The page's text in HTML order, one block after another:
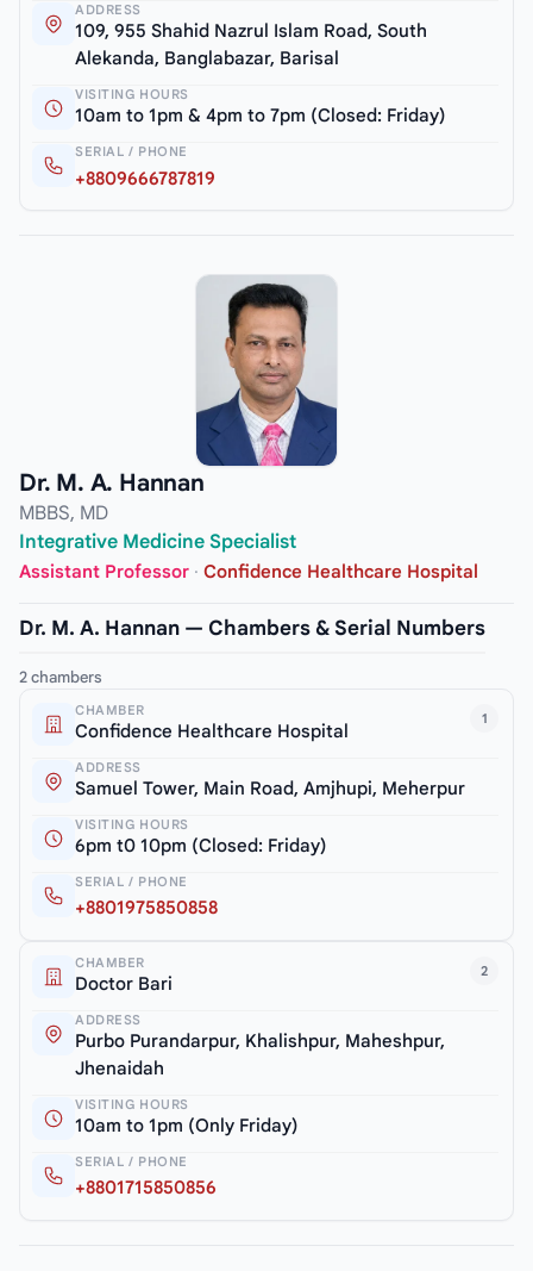
ADDRESS
109, 955 Shahid Nazrul Islam Road, South
Alekanda, Banglabazar, Barisal
VISITING HOURS
10am to 1pm & 4pm to 7pm (Closed: Friday)
SERIAL / PHONE
+8809666787819
Dr. M. A. Hannan
MBBS, MD
Integrative Medicine Specialist
Assistant Professor · Confidence Healthcare Hospital
Dr. M. A. Hannan — Chambers & Serial Numbers
2 chambers
1
CHAMBER
Confidence Healthcare Hospital
ADDRESS
Samuel Tower, Main Road, Amjhupi, Meherpur
VISITING HOURS
6pm t0 10pm (Closed: Friday)
SERIAL / PHONE
+8801975850858
2
CHAMBER
Doctor Bari
ADDRESS
Purbo Purandarpur, Khalishpur, Maheshpur,
Jhenaidah
VISITING HOURS
10am to 1pm (Only Friday)
SERIAL / PHONE
+8801715850856